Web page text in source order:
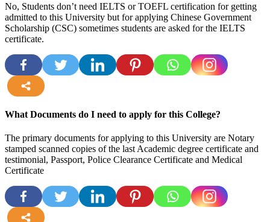
No, Students don’t need IELTS or TOEFL certification for getting
admitted to this University but for applying Chinese Government
Scholarship (CSC) sometimes students are asked for the IELTS
certificate.
What Documents do I need to apply for this College?
The primary documents for applying to this University are Notary
stamped scanned copies of the last Academic degree certificate and
testimonial, Passport, Police Clearance Certificate and Medical
Certificate